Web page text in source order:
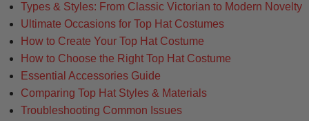
Types & Styles: From Classic Victorian to Modern Novelty
Ultimate Occasions for Top Hat Costumes
How to Create Your Top Hat Costume
How to Choose the Right Top Hat Costume
Essential Accessories Guide
Comparing Top Hat Styles & Materials
Troubleshooting Common Issues